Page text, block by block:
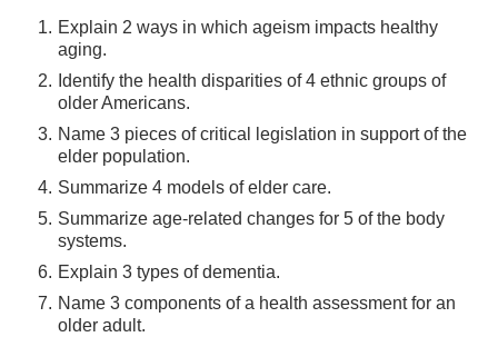
Explain 2 ways in which ageism impacts healthy
aging.
Identify the health disparities of 4 ethnic groups of
older Americans.
Name 3 pieces of critical legislation in support of the
elder population.
Summarize 4 models of elder care.
Summarize age-related changes for 5 of the body
systems.
Explain 3 types of dementia.
Name 3 components of a health assessment for an
older adult.